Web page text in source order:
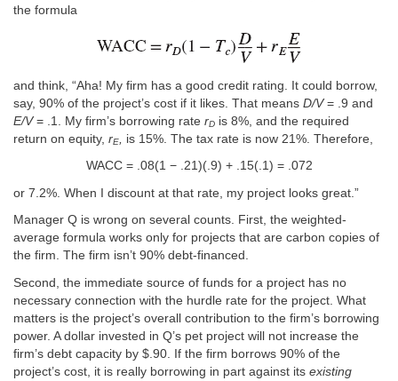
the formula
and think, “Aha! My firm has a good credit rating. It could borrow,
say, 90% of the project’s cost if it likes. That means D/V= .9 and
E/V= .1. My firm’s borrowing rate rD is 8%, and the required
return on equity, rE is 15%. The tax rate is now 21%. Therefore,
WACC = .08(1 − .21)(.9) + .15(.1) = .072
or 7.2%. When I discount at that rate, my project looks great.”
Manager Q is wrong on several counts. First, the weighted-
average formula works only for projects that are carbon copies of
the firm. The firm isn’t 90% debt-financed.
Second, the immediate source of funds for a project has no
necessary connection with the hurdle rate for the project. What
matters is the project’s overall contribution to the firm’s borrowing
power. A dollar invested in Q’s pet project will not increase the
firm’s debt capacity by $.90. If the firm borrows 90% of the
project’s cost, it is really borrowing in part against its existing